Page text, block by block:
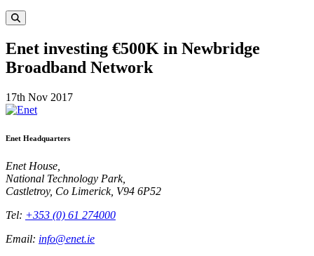
Enet investing €500K in Newbridge
Broadband Network
17th Nov 2017
Enet Headquarters
Enet House,
National Technology Park,
Castletroy, Co Limerick, V94 6P52
Tel: +353 (0) 61 274000
Email: info@enet.ie